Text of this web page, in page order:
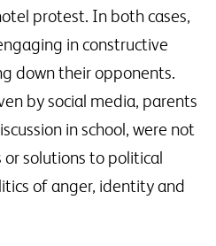
protest. In both cases,
in constructive
down their opponents.
by social media, parents
in school, were not
solutions to political
of anger, identity and